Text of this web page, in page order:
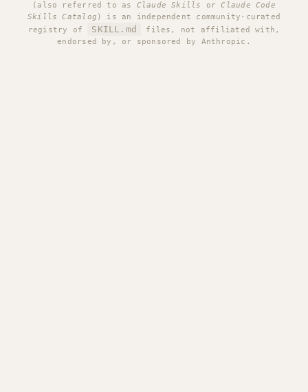
(also referred to as Claude Skills orClaude Code
Skills Catalog ) is an independent community-curated
registry of
SKILL.md
files, not affiliated with,
endorsed by, or sponsored by Anthropic.